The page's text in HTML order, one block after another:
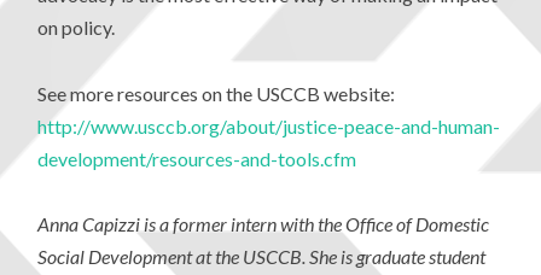
on policy.
See more resources on the USCCB website:
http://www.usccb.org/about/justice-peace-and-human-
development/resources-and-tools.cfm
Anna Capizzi is a former intern with the Office of Domestic
Social Development at the USCCB. She is graduate student